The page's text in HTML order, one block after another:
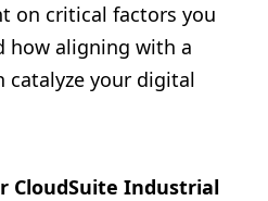
on critical factors you
how aligning with a
catalyze your digital
CloudSuite Industrial